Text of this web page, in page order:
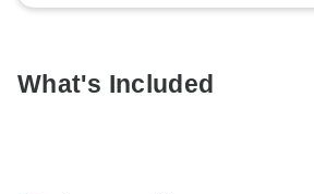
What's Included